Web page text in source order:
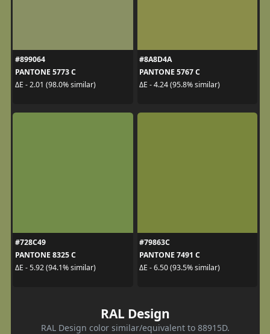
#899064
PANTONE 5773 C
ΔE - 2.01 (98.0% similar)
#8A8D4A
PANTONE 5767 C
ΔE - 4.24 (95.8% similar)
#728C49
PANTONE 8325 C
ΔE - 5.92 (94.1% similar)
#79863C
PANTONE 7491 C
ΔE - 6.50 (93.5% similar)
RAL Design
RAL Design color similar/equivalent to 88915D.